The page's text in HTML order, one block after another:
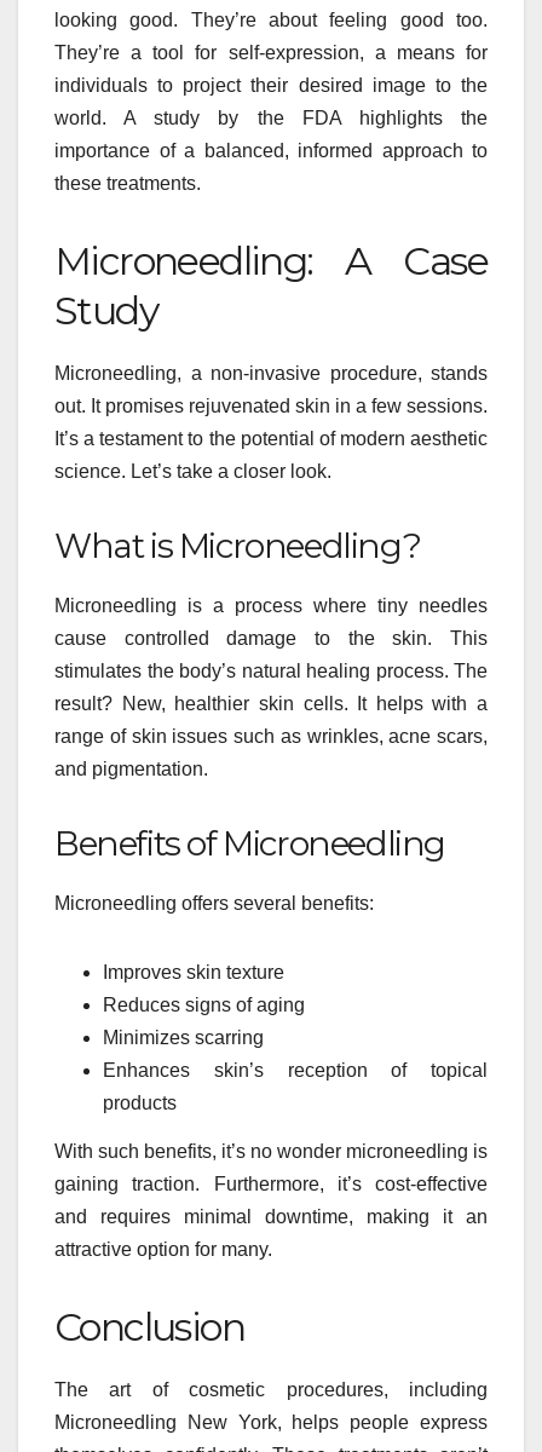
looking good. They’re about feeling good too.
They’re a tool for self-expression, a means for
individuals to project their desired image to the
world. A study by the FDA highlights the
importance of a balanced, informed approach to
these treatments.
Microneedling: A Case
Study
Microneedling, a non-invasive procedure, stands
out. It promises rejuvenated skin in a few sessions.
It’s a testament to the potential of modern aesthetic
science. Let’s take a closer look.
What is Microneedling?
Microneedling is a process where tiny needles
cause controlled damage to the skin. This
stimulates the body’s natural healing process. The
result? New, healthier skin cells. It helps with a
range of skin issues such as wrinkles, acne scars,
and pigmentation.
Benefits of Microneedling
Microneedling offers several benefits:
Improves skin texture
Reduces signs of aging
Minimizes scarring
Enhances skin’s reception of topical
products
With such benefits, it’s no wonder microneedling is
gaining traction. Furthermore, it’s cost-effective
and requires minimal downtime, making it an
attractive option for many.
Conclusion
The art of cosmetic procedures, including
Microneedling New York, helps people express